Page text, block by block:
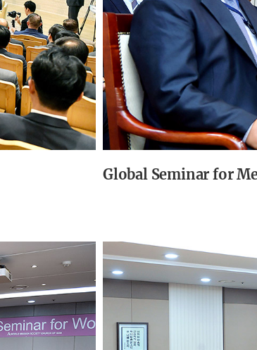
Global Seminar for